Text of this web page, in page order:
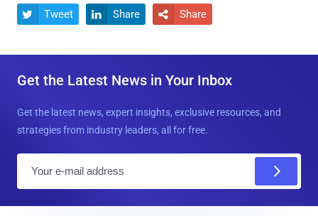
 Tweet  Share  Share
Get the Latest News in Your Inbox
Get the latest news, expert insights, exclusive resources, and
strategies from industry leaders, all for free.